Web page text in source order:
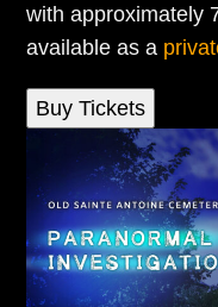
with approximately
available as a
Buy Tickets